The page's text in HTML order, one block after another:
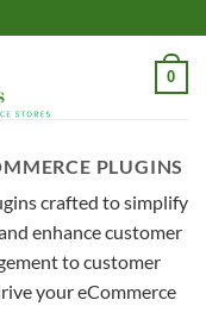
0
PLUGINS
crafted to simplify
enhance customer
to customer
your eCommerce